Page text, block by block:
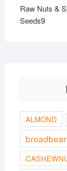
Raw Nuts &
Seeds99
ALMOND